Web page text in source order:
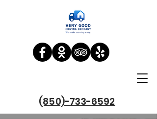
(850)-733-6592